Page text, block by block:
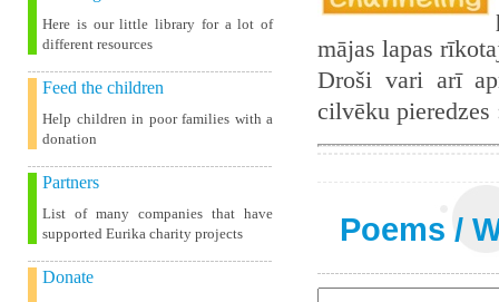
Here is our little library for a lot of
different resources
Feed the children
Help children in poor families with a
donation
Partners
List of many companies that have
supported Eurika charity projects
Donate
mājas lapas
Droši vari arī
cilvēku
Poems /